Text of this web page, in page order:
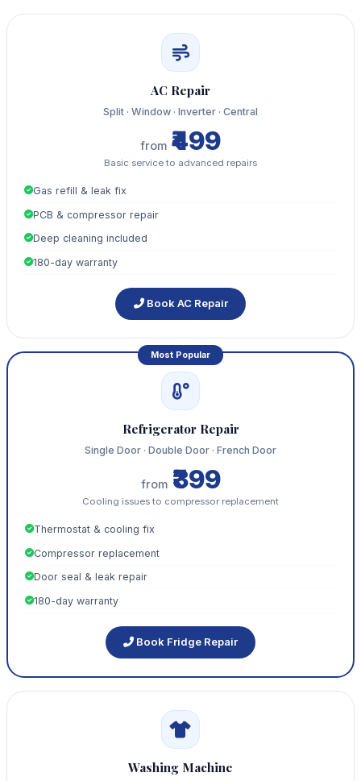
AC Repair
Split · Window · Inverter · Central
from ₹499
Basic service to advanced repairs
Gas refill & leak fix
PCB & compressor repair
Deep cleaning included
180-day warranty
Book AC Repair
Most Popular
Refrigerator Repair
Single Door · Double Door · French Door
from₹399
Cooling issues to compressor replacement
Thermostat & cooling fix
Compressor replacement
Door seal & leak repair
180-day warranty
Book Fridge Repair
Washing Machine